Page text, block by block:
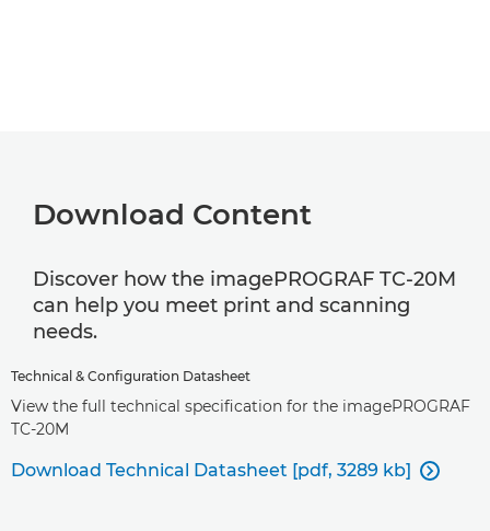
Download Content
Discover how the imagePROGRAF TC-20M
can help you meet print and scanning
needs.
Technical & Configuration Datasheet
View the full technical specification for the imagePROGRAF
TC-20M
Download Technical Datasheet [pdf, 3289 kb] 